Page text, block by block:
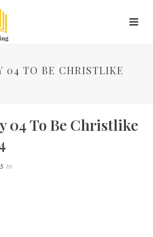
04 TO BE CHRISTLIKE
04 To Be Christlike
In